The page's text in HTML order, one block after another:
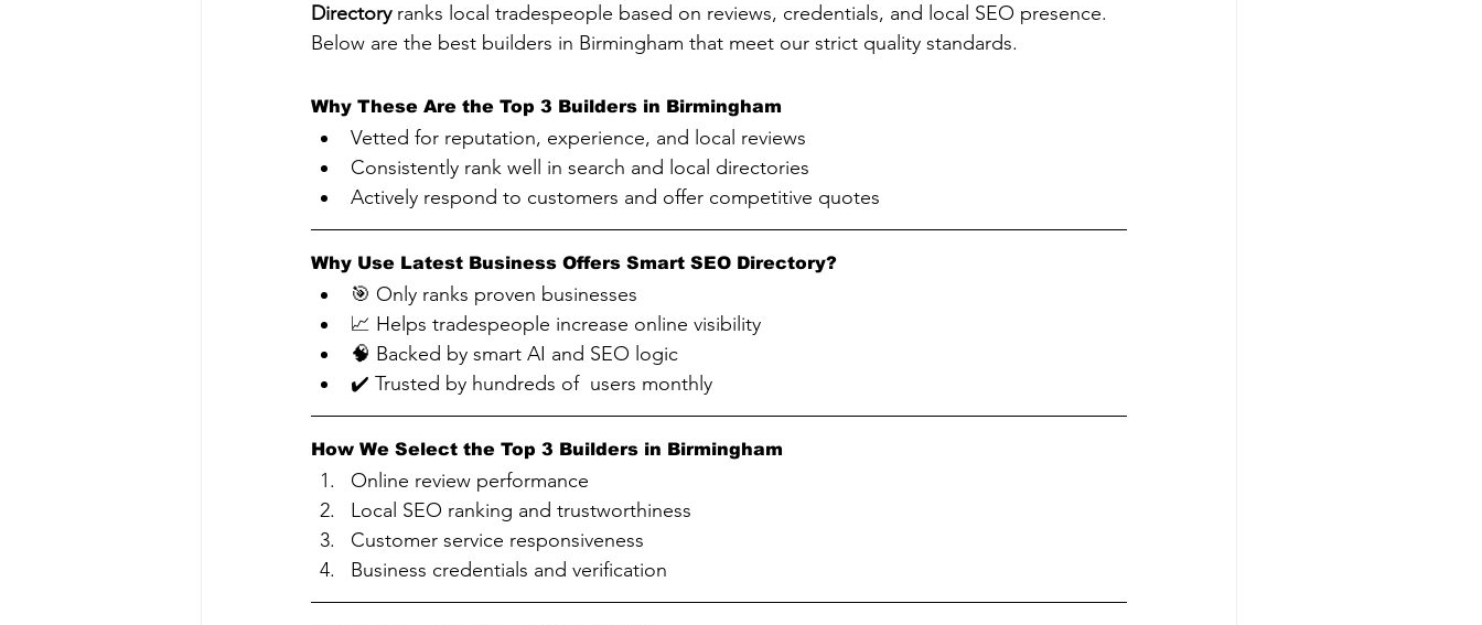
Directory ranks local tradespeople based on reviews, credentials, and local SEO presence.
Below are the best builders in Birmingham that meet our strict quality standards.
Why These Are the Top 3 Builders in Birmingham
Vetted for reputation, experience, and local reviews
Consistently rank well in search and local directories
Actively respond to customers and offer competitive quotes
Why Use Latest Business Offers Smart SEO Directory?
🎯 Only ranks proven businesses
📈 Helps tradespeople increase online visibility
🧠 Backed by smart AI and SEO logic
✔️ Trusted by hundreds of  users monthly
How We Select the Top 3 Builders in Birmingham
Online review performance
Local SEO ranking and trustworthiness
Customer service responsiveness
Business credentials and verification